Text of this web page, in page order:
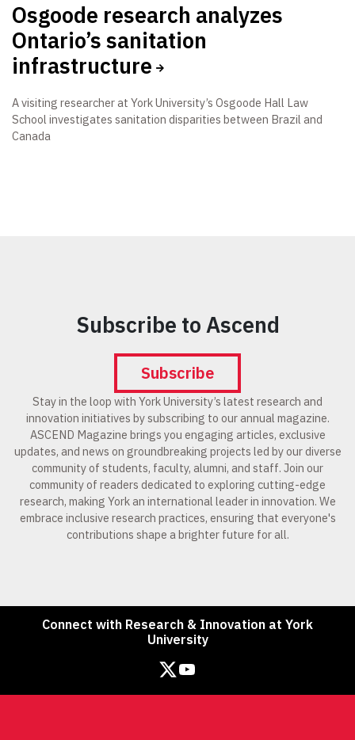
Osgoode research analyzes
Ontario’s sanitation
infrastructure
A visiting researcher at York University’s Osgoode Hall Law
School investigates sanitation disparities between Brazil and
Canada
Subscribe to Ascend
Subscribe
Stay in the loop with York University’s latest research and
innovation initiatives by subscribing to our annual magazine.
ASCEND Magazine brings you engaging articles, exclusive
updates, and news on groundbreaking projects led by our diverse
community of students, faculty, alumni, and staff. Join our
community of readers dedicated to exploring cutting-edge
research, making York an international leader in innovation. We
embrace inclusive research practices, ensuring that everyone's
contributions shape a brighter future for all.
Connect with Research & Innovation at York
University
Twitter YouTube